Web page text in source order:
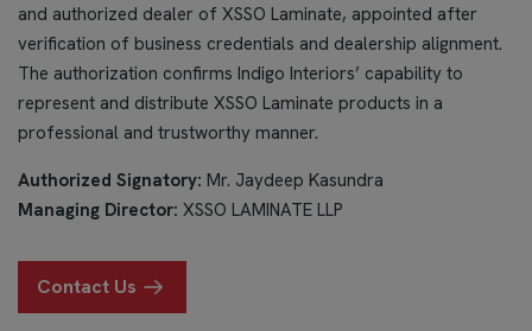
and authorized dealer of XSSO Laminate, appointed after
verification of business credentials and dealership alignment.
The authorization confirms Indigo Interiors’ capability to
represent and distribute XSSO Laminate products in a
professional and trustworthy manner.
Authorized Signatory: Mr. Jaydeep Kasundra
Managing Director: XSSO LAMINATE LLP
Contact Us